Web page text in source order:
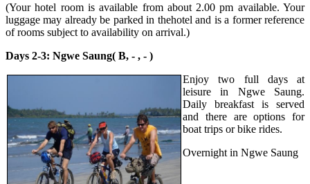
(Your hotel room is available from about 2.00 pm available. Your
luggage may already be parked in thehotel and is a former reference
of rooms subject to availability on arrival.)
Days 2-3: Ngwe Saung( B, - , - )
Enjoy two full days at
leisure in Ngwe Saung.
Daily breakfast is served
and there are options for
boat trips or bike rides.
Overnight in Ngwe Saung